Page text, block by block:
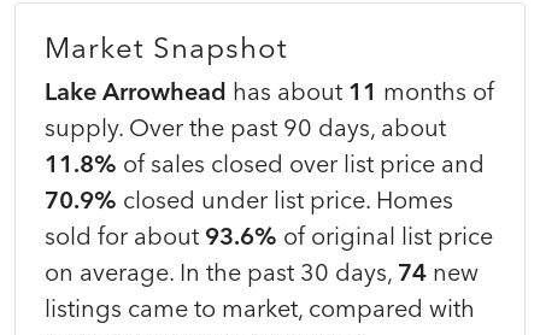
Market Snapshot
Lake Arrowhead has about 11 months of
supply. Over the past 90 days, about
11.8% of sales closed over list price and
70.9% closed under list price. Homes
sold for about 93.6% of original list price
on average. In the past 30 days, 74 new
listings came to market, compared with